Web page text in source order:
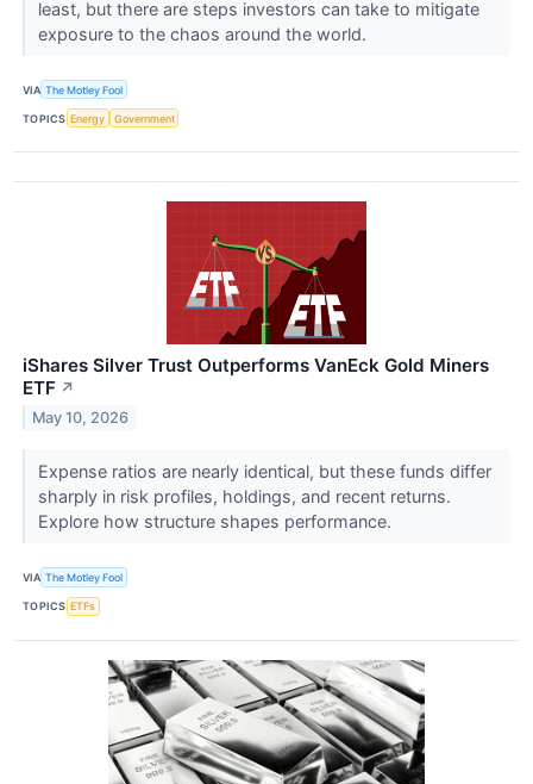
least, but there are steps investors can take to mitigate
exposure to the chaos around the world.
VIA The Motley Fool
TOPICS Energy Government
iShares Silver Trust Outperforms VanEck Gold Miners
ETF ↗
May 10, 2026
Expense ratios are nearly identical, but these funds differ
sharply in risk profiles, holdings, and recent returns.
Explore how structure shapes performance.
VIA The Motley Fool
TOPICS ETFs